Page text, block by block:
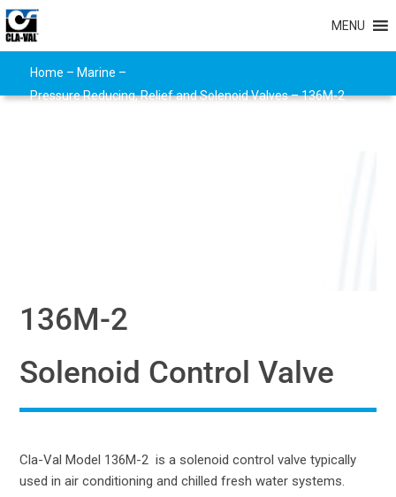
MENU
Home – Marine –
Pressure Reducing, Relief and Solenoid Valves–136M-2
136M-2
Solenoid Control Valve
Cla-Val Model 136M-2 is a solenoid control valve typically
used in air conditioning and chilled fresh water systems.